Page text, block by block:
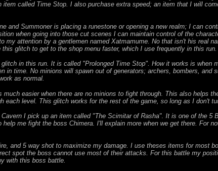
called Time Stop. I also purchase extra speed; an item that I will
and Summoner is placing a runestone or opening a new realm; I can
when going into those cut scenes I can maintain control of the
my attention by a gentlemen named Xatmamume. No that isn't his real
glitch to get to the shop menu faster, which I use frequently in this run.
in this run. It is called "Prolonged Time Stop". How it works is when
in time. No minions will spawn out of generators; archers, bombers, and
as normal.
easier when there are no minions to fight through. This also helps
each level. This glitch works for the rest of the game, so long as I don't
I pick up an item called "The Scimitar of Rasha". It is one of the 5
me fight the boss Chimera. I'll explain more when we get there. For
and 5 way shot to maximize my damage. I use theses items for most
spot the boss cannot use most of their attacks. For this battle my
with this boss battle.